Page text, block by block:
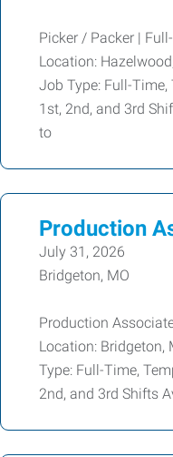
Picker / Packer |
Location:
Job Type: Full-
1st, 2nd, and 3rd
to
Production
July 31, 2026
Bridgeton, MO
Production
Location: Bridgeton,
Type: Full-Time,
2nd, and 3rd Shifts